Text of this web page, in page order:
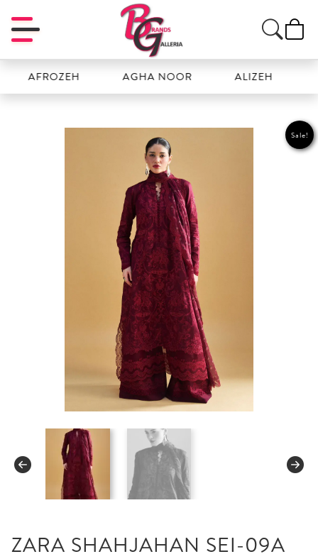
AGHA NOOR ALIZEH
Sale!
ZARA SHAHJAHAN SEI-09A